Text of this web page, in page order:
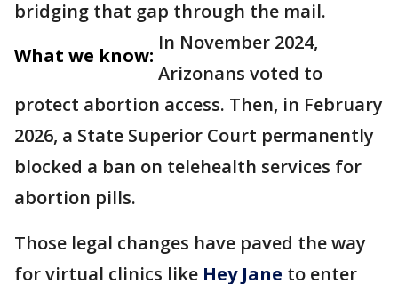
bridging that gap through the mail.
What we know:
In November 2024,
Arizonans voted to
protect abortion access. Then, in February
2026, a State Superior Court permanently
blocked a ban on telehealth services for
abortion pills.
Those legal changes have paved the way
for virtual clinics like Hey Jane to enter